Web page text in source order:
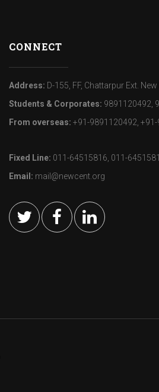
CONNECT
Address: D-155, FF, Chattarpur Ext.
Students & Corporates: 9891120492,
From overseas:+91-9891120492,
Fixed Line: 011-64515816, 011-
Email: mail@newcent.org